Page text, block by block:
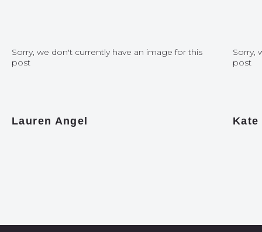
Sorry, we don't currently have an image for this
post
Lauren Angel
Sorry,
post